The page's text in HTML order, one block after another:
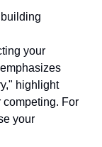
your
highlight
For
your